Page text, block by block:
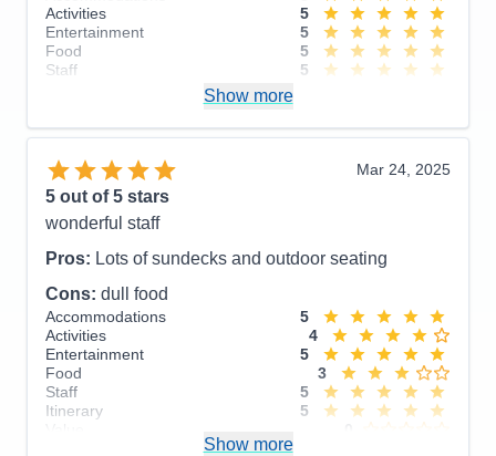
The Endicott Arms and Dawes Glacier cruise was
breathtaking. The pros outweighs the cons.
Pros:
Room service, in room on demand
streaming, older ship
Activities
Entertainment
Food
Staff
Value
0
Recommend
Activities
5
Entertainment
5
Food
5
Staff
5
Overall
5
Show more
Mar 24, 2025
5 out of 5 stars
wonderful staff
Pros: Lots of sundecks and outdoor seating
Cons: dull food
Accommodations
5
Activities
4
Entertainment
5
Food
3
Staff
5
Itinerary
5
Show more